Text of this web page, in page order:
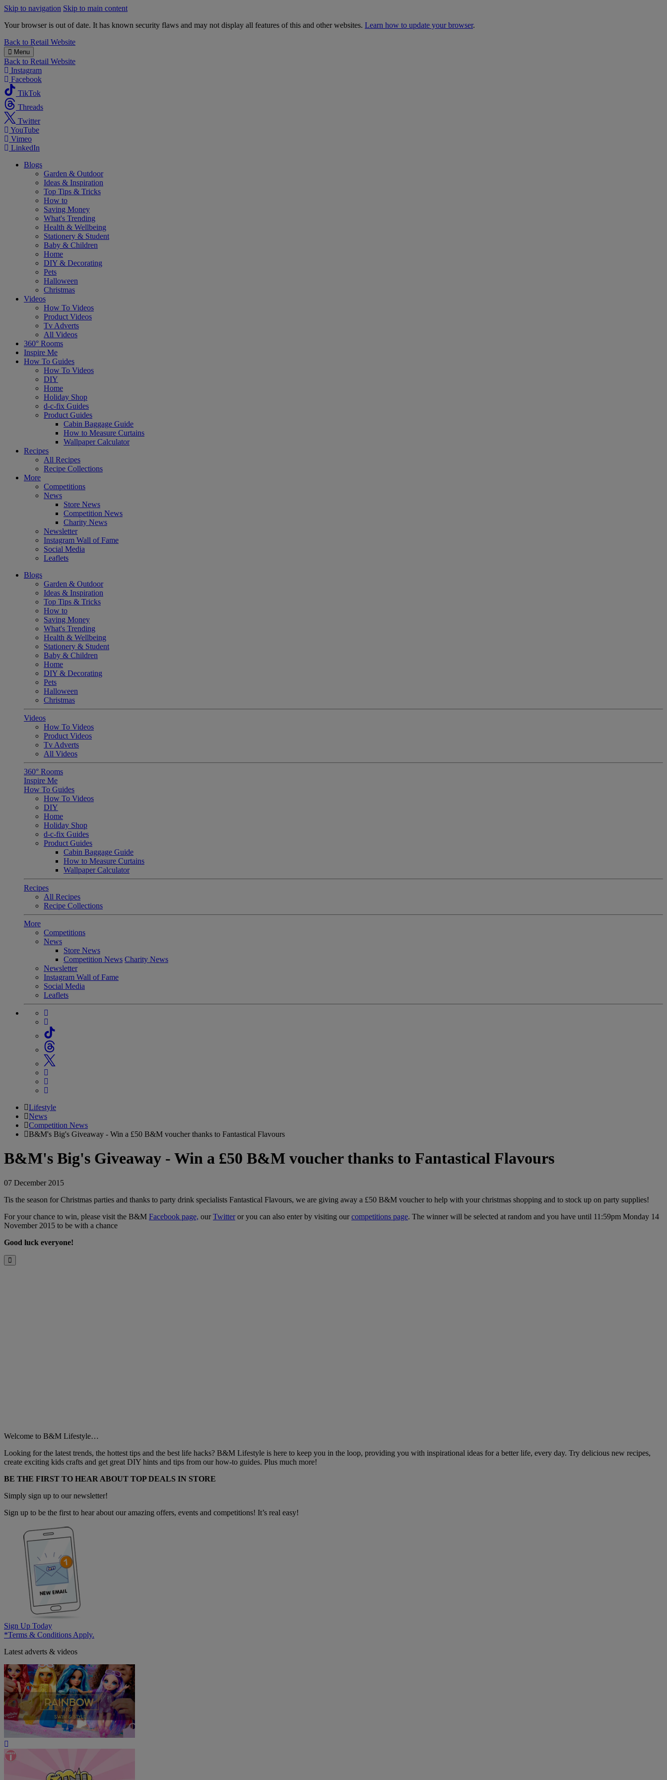
Skip to navigation Skip to main content
Your browser is out of date. It has known security flaws and may not display all features of this and other websites. Learn how to update your browser.
B&M
Back to Retail Website
Menu
Back to Retail Website
Instagram
Facebook
TikTok
Threads
Twitter
YouTube
Vimeo
LinkedIn
Blogs
Garden & Outdoor
Ideas & Inspiration
Top Tips & Tricks
How to
Saving Money
What's Trending
Health & Wellbeing
Stationery & Student
Baby & Children
Home
DIY & Decorating
Pets
Halloween
Christmas
Videos
How To Videos
Product Videos
Tv Adverts
All Videos
360° Rooms
Inspire Me
How To Guides
How To Videos
DIY
Home
Holiday Shop
d-c-fix Guides
Product Guides
Cabin Baggage Guide
How to Measure Curtains
Wallpaper Calculator
Recipes
All Recipes
Recipe Collections
More
Competitions
News
Store News
Competition News
Charity News
Newsletter
Instagram Wall of Fame
Social Media
Leaflets
Blogs
Garden & Outdoor
Ideas & Inspiration
Top Tips & Tricks
How to
Saving Money
What's Trending
Health & Wellbeing
Stationery & Student
Baby & Children
Home
DIY & Decorating
Pets
Halloween
Christmas
Videos
How To Videos
Product Videos
Tv Adverts
All Videos
360° Rooms
Inspire Me
How To Guides
How To Videos
DIY
Home
Holiday Shop
d-c-fix Guides
Product Guides
Cabin Baggage Guide
How to Measure Curtains
Wallpaper Calculator
Recipes
All Recipes
Recipe Collections
More
Competitions
News
Store News
Competition News Charity News
Newsletter
Instagram Wall of Fame
Social Media
Leaflets
Lifestyle
News
Competition News
B&M's Big's Giveaway - Win a £50 B&M voucher thanks to Fantastical Flavours
B&M's Big's Giveaway - Win a £50 B&M voucher thanks to Fantastical Flavours
07 December 2015
Tis the season for Christmas parties and thanks to party drink specialists Fantastical Flavours, we are giving away a £50 B&M voucher to help with your christmas shopping and to stock up on party supplies!
For your chance to win, please visit the B&M Facebook page, ourTwitteror you can also enter by visiting ourcompetitions page. The winner will be selected at random and you have until 11:59pm Monday 14
November 2015 to be with a chance
Good luck everyone!
Close
Welcome to B&M Lifestyle…
Looking for the latest trends, the hottest tips and the best life hacks? B&M Lifestyle is here to keep you in the loop, providing you with inspirational ideas for a better life, every day. Try delicious new recipes,
create exciting kids crafts and get great DIY hints and tips from our how-to guides. Plus much more!
BE THE FIRST TO HEAR ABOUT TOP DEALS IN STORE
Simply sign up to our newsletter!
Sign up to be the first to hear about our amazing offers, events and competitions! It’s real easy!
Sign Up Today
*Terms & Conditions Apply.
Latest adverts & videos
Video